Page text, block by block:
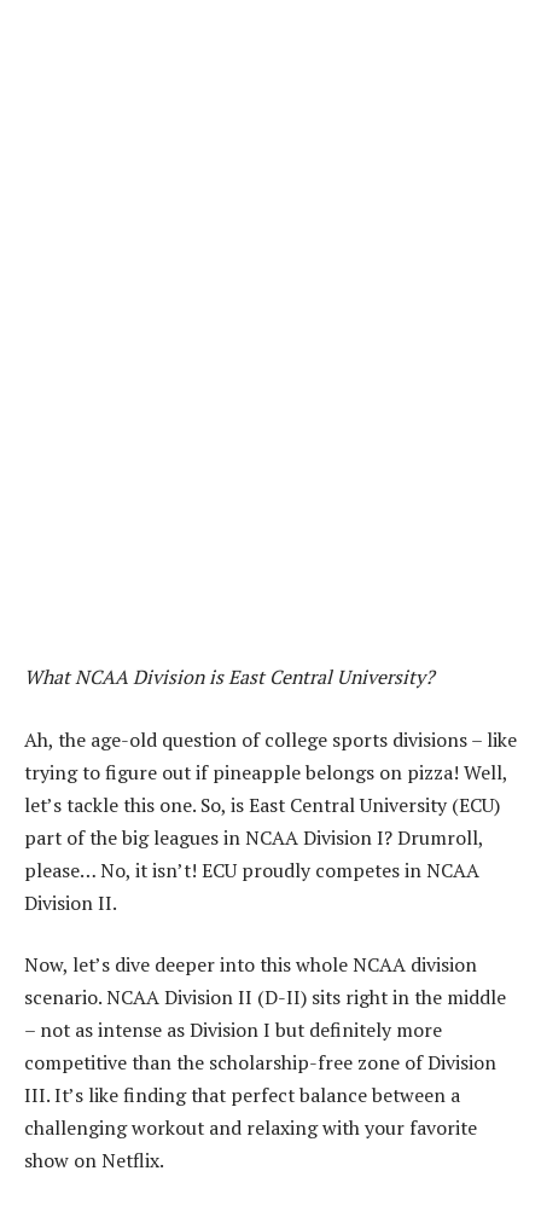
What NCAA Division is East Central University?
Ah, the age-old question of college sports divisions – like
trying to figure out if pineapple belongs on pizza! Well,
let’s tackle this one. So, is East Central University (ECU)
part of the big leagues in NCAA Division I? Drumroll,
please… No, it isn’t! ECU proudly competes in NCAA
Division II.
Now, let’s dive deeper into this whole NCAA division
scenario. NCAA Division II (D-II) sits right in the middle
– not as intense as Division I but definitely more
competitive than the scholarship-free zone of Division
III. It’s like finding that perfect balance between a
challenging workout and relaxing with your favorite
show on Netflix.